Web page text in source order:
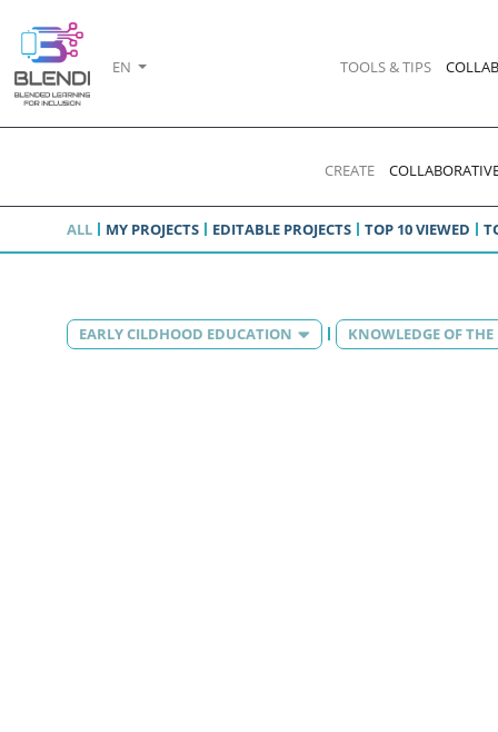
EN TOOLS & TIPS
CREATE
ALL MY PROJECTS EDITABLE PROJECTS TOP 10 VIEWED
EARLY CILDHOOD EDUCATION